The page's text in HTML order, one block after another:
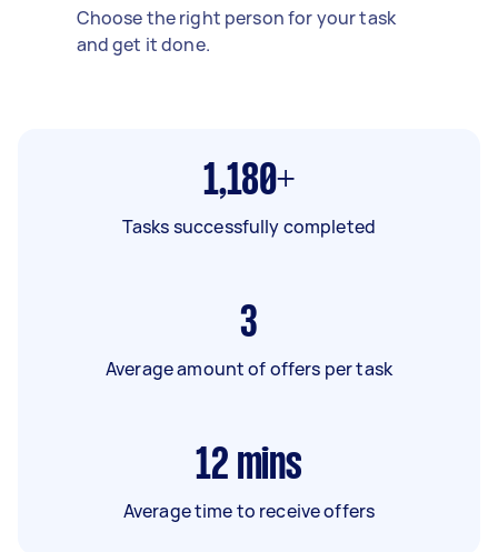
Choose the right person for your task
and get it done.
1,180+
Tasks successfully completed
3
Average amount of offers per task
12 mins
Average time to receive offers